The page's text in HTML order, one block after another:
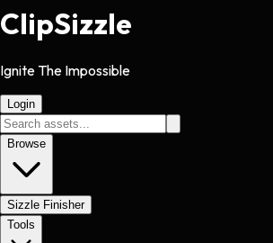
ClipSizzle
Ignite The Impossible
Login
Browse
Sizzle Finisher
Tools